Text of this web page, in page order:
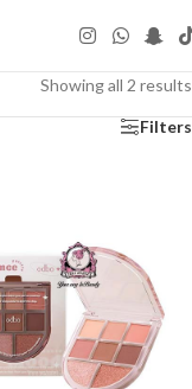
Showing all 2 results
Filters